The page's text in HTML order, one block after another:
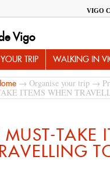
VIGO
Vigo
TRIP WALKING IN
→ Organise your trip →
ITEMS WHEN
MUST-TAKE